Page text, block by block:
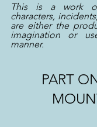
This is a work
characters,
are either the
imagination or
manner.
PART